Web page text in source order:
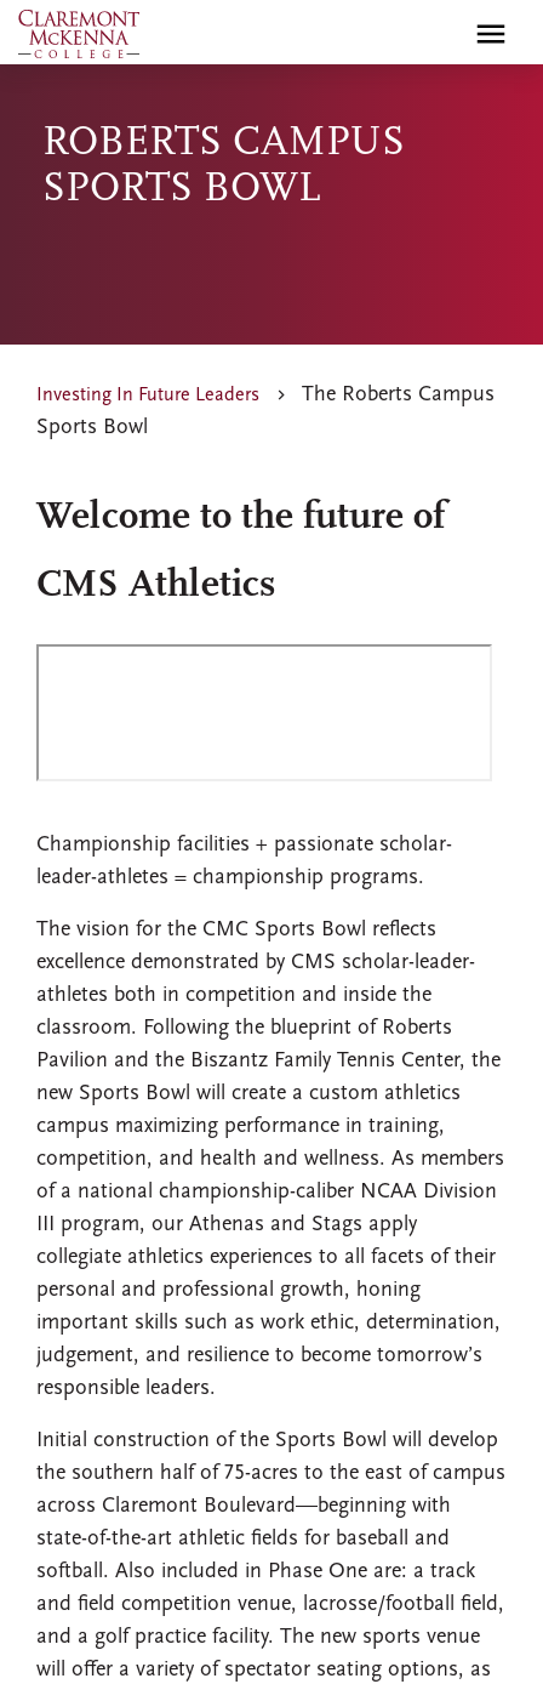
Skip
to
ROBERTS CAMPUS
SPORTS BOWL
Investing In Future Leaders
The Roberts Campus
Sports Bowl
Welcome to the future of
CMS Athletics
Championship facilities + passionate scholar-
leader-athletes = championship programs.
The vision for the CMC Sports Bowl reflects
excellence demonstrated by CMS scholar-leader-
athletes both in competition and inside the
classroom. Following the blueprint of Roberts
Pavilion and the Biszantz Family Tennis Center, the
new Sports Bowl will create a custom athletics
campus maximizing performance in training,
competition, and health and wellness. As members
of a national championship-caliber NCAA Division
III program, our Athenas and Stags apply
collegiate athletics experiences to all facets of their
personal and professional growth, honing
important skills such as work ethic, determination,
judgement, and resilience to become tomorrow’s
responsible leaders.
Initial construction of the Sports Bowl will develop
the southern half of 75-acres to the east of campus
across Claremont Boulevard—beginning with
state-of-the-art athletic fields for baseball and
softball. Also included in Phase One are: a track
and field competition venue, lacrosse/football field,
and a golf practice facility. The new sports venue
will offer a variety of spectator seating options, as